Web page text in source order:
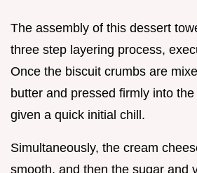
The assembly of this dessert
three step layering process,
Once the biscuit crumbs are
butter and pressed firmly into
given a quick initial chill.
Simultaneously, the cream
smooth, and then the sugar and